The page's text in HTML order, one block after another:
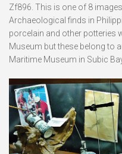
Zf896. This is one of 8
Archaeological finds in
porcelain and other potteries
Museum but these belong to
Maritime Museum in Subic